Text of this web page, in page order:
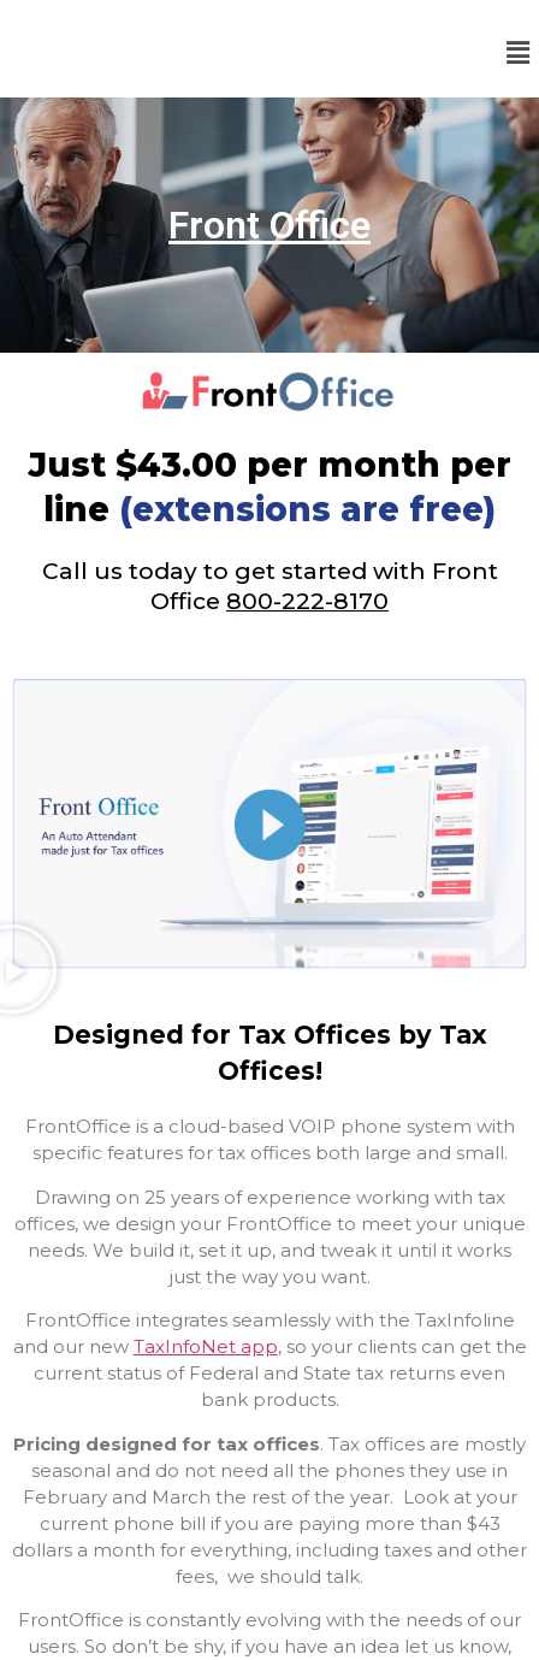
Front Office
Just $43.00 per month per
line (extensions are free)
Call us today to get started with Front
Office 800-222-8170
Designed for Tax Offices by Tax
Offices!
FrontOffice is a cloud-based VOIP phone system with
specific features for tax offices both large and small.
Drawing on 25 years of experience working with tax
offices, we design your FrontOffice to meet your unique
needs. We build it, set it up, and tweak it until it works
just the way you want.
FrontOffice integrates seamlessly with the TaxInfoline
and our new TaxInfoNet app, so your clients can get the
current status of Federal and State tax returns even
bank products.
Pricing designed for tax offices. Tax offices are mostly
seasonal and do not need all the phones they use in
February and March the rest of the year. Look at your
current phone bill if you are paying more than $43
dollars a month for everything, including taxes and other
fees, we should talk.
FrontOffice is constantly evolving with the needs of our
users. So don’t be shy, if you have an idea let us know,